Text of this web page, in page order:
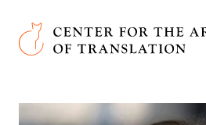
Skip to main content
Center for the Art of Translation